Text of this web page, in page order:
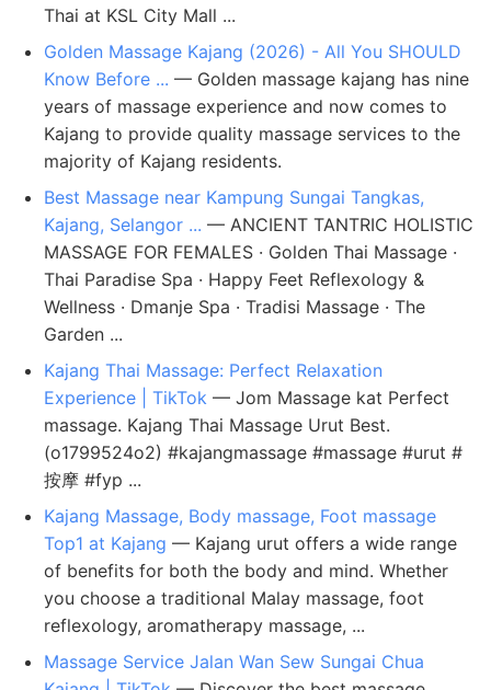
Thai at KSL City Mall ...
Golden Massage Kajang (2026) - All You SHOULD
Know Before ... — Golden massage kajang has nine
years of massage experience and now comes to
Kajang to provide quality massage services to the
majority of Kajang residents.
Best Massage near Kampung Sungai Tangkas,
Kajang, Selangor ... — ANCIENT TANTRIC HOLISTIC
MASSAGE FOR FEMALES · Golden Thai Massage ·
Thai Paradise Spa · Happy Feet Reflexology &
Wellness · Dmanje Spa · Tradisi Massage · The
Garden ...
Kajang Thai Massage: Perfect Relaxation
Experience | TikTok — Jom Massage kat Perfect
massage. Kajang Thai Massage Urut Best.
(o1799524o2) #kajangmassage #massage #urut #
按摩 #fyp ...
Kajang Massage, Body massage, Foot massage
Top1 at Kajang — Kajang urut offers a wide range
of benefits for both the body and mind. Whether
you choose a traditional Malay massage, foot
reflexology, aromatherapy massage, ...
Massage Service Jalan Wan Sew Sungai Chua